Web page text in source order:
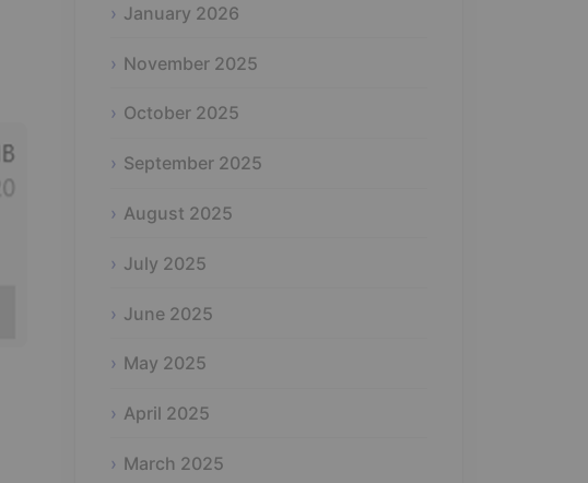
January 2026
November 2025
October 2025
September 2025
August 2025
July 2025
June 2025
May 2025
April 2025
March 2025